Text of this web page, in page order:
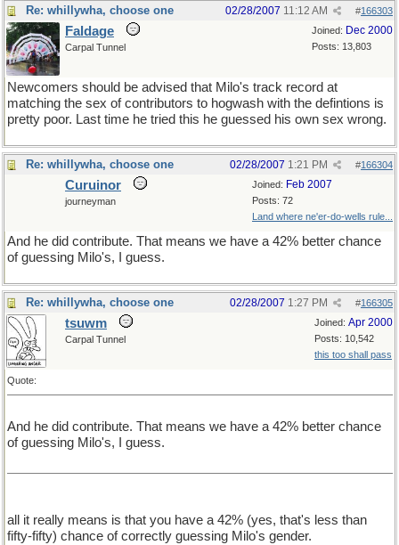
Re: whillywha, choose one #166303
02/28/2007 11:12 AM
Joined: Dec 2000
Posts: 13,803
Faldage
Carpal Tunnel
Newcomers should be advised that Milo's track record at
matching the sex of contributors to hogwash with the defintions is
pretty poor. Last time he tried this he guessed his own sex wrong.
Re: whillywha, choose one #166304
02/28/2007 1:21 PM
Joined: Feb 2007
Posts: 72
Land where ne'er-do-wells rule...
Curuinor
journeyman
And he did contribute. That means we have a 42% better chance
of guessing Milo's, I guess.
Re: whillywha, choose one #166305
02/28/2007 1:27 PM
Joined: Apr 2000
Posts: 10,542
this too shall pass
tsuwm
Carpal Tunnel
Quote:
And he did contribute. That means we have a 42% better chance
of guessing Milo's, I guess.
all it really means is that you have a 42% (yes, that's less than
fifty-fifty) chance of correctly guessing Milo's gender.